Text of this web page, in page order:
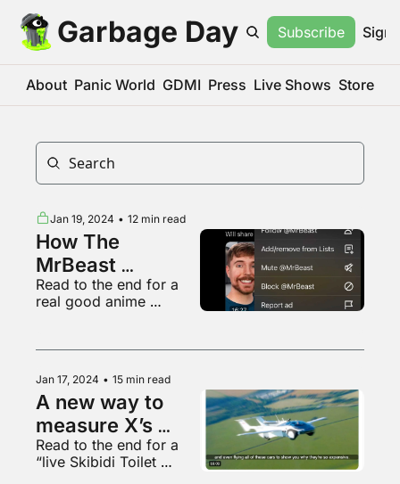
Garbage Day Subscribe Sign
About Panic World GDMI Press Live Shows Store
Jan 19, 2024 • 12 min read
How The
MrBeast
Undisclosed Ad
Thing Works
Read to the end for a
real good anime
Jan 17, 2024 • 15 min read
A new way to
measure X’s
current level of
decay
Read to the end for a
“live Skibidi Toilet